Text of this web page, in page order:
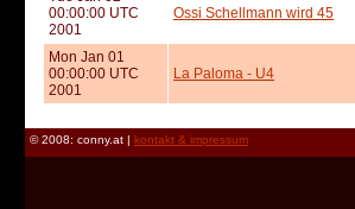
00:00:00 UTC
2001
Ossi Schellmann wird 45
Mon Jan 01
00:00:00 UTC
2001
La Paloma - U4
© 2008: conny.at | kontakt & impressum